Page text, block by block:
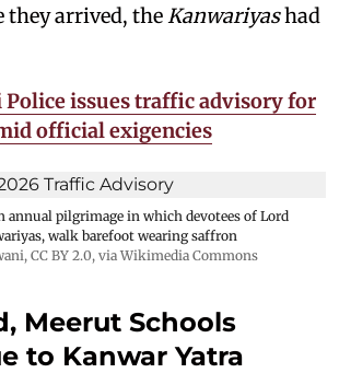
they arrived, theKanwariyashad
Police issues traffic advisory for
official exigencies
annual pilgrimage in which devotees of Lord
walk barefoot wearing saffron
, CC BY 2.0, via Wikimedia Commons
Meerut Schools
to Kanwar Yatra